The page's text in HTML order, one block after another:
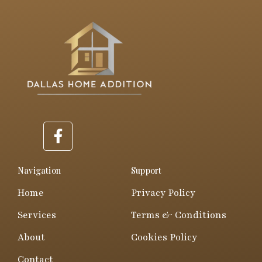
F
a
e
Navigation
Home
Services
About
Contact
Support
Privacy Policy
Terms & Conditions
Cookies Policy